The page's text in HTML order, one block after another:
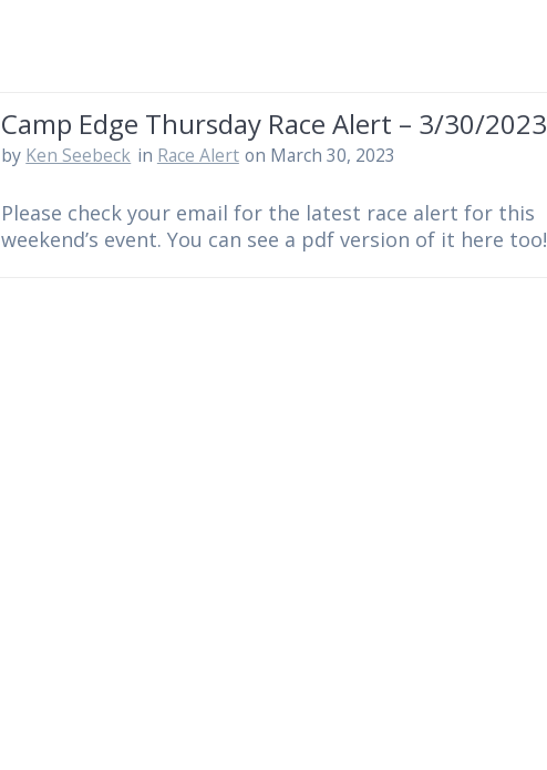
Camp Edge Thursday Race Alert – 3/30/2023
by Ken Seebeck in Race Alert on March 30, 2023
Please check your email for the latest race alert for this
weekend’s event. You can see a pdf version of it here too!